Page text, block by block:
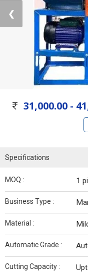
❮
31,000.00 -
Specifications
MOQ : 1
Business Type :
Material :
Automatic Grade :
Cutting Capacity :